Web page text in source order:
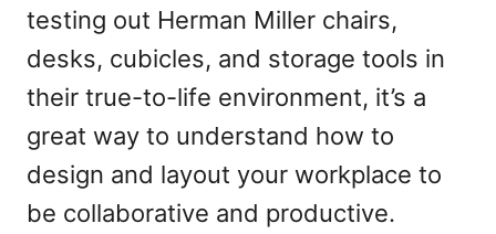
testing out Herman Miller chairs,
desks, cubicles, and storage tools in
their true-to-life environment, it’s a
great way to understand how to
design and layout your workplace to
be collaborative and productive.